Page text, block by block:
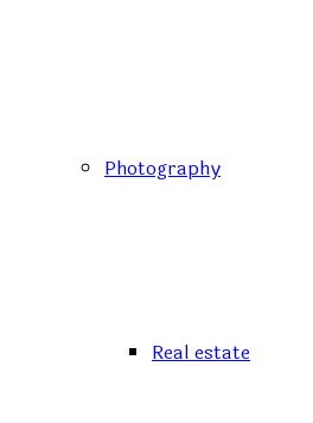
Photography
Real estate